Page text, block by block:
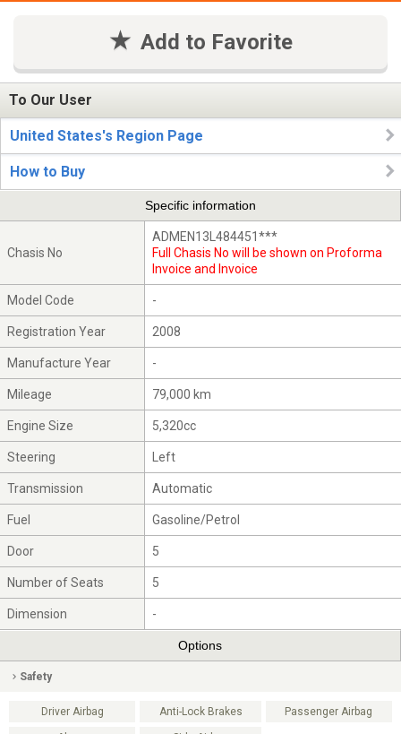
Add to Favorite
To Our User
United States's Region Page
How to Buy
Specific information
Chasis No
ADMEN13L484451***
Full Chasis No will be shown on Proforma
Invoice and Invoice
Model Code -
Registration Year 2008
Manufacture Year -
Mileage 79,000 km
Engine Size 5,320cc
Steering Left
Transmission Automatic
Fuel Gasoline/Petrol
Door 5
Number of Seats 5
Dimension -
Options
Safety
Driver Airbag Anti-Lock Brakes Passenger Airbag